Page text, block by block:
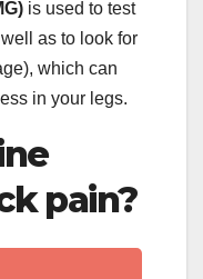
is used to test
as to look for
which can
in your legs.
pain?